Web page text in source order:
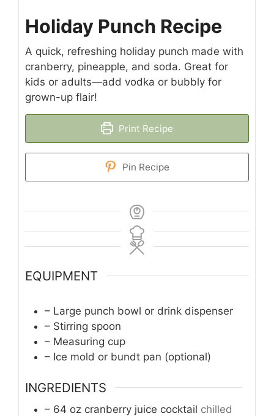
Holiday Punch Recipe
A quick, refreshing holiday punch made with
cranberry, pineapple, and soda. Great for
kids or adults—add vodka or bubbly for
grown-up flair!
Print Recipe
Pin Recipe
EQUIPMENT
– Large punch bowl or drink dispenser
– Stirring spoon
– Measuring cup
– Ice mold or bundt pan (optional)
INGREDIENTS
– 64 oz cranberry juice cocktail chilled